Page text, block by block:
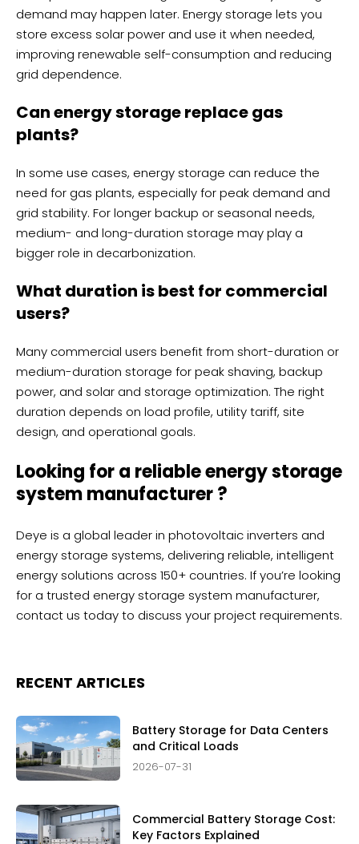
demand may happen later. Energy storage lets you
store excess solar power and use it when needed,
improving renewable self-consumption and reducing
grid dependence.
Can energy storage replace gas
plants?
In some use cases, energy storage can reduce the
need for gas plants, especially for peak demand and
grid stability. For longer backup or seasonal needs,
medium- and long-duration storage may play a
bigger role in decarbonization.
What duration is best for commercial
users?
Many commercial users benefit from short-duration or
medium-duration storage for peak shaving, backup
power, and solar and storage optimization. The right
duration depends on load profile, utility tariff, site
design, and operational goals.
Looking for a reliable energy storage
system manufacturer ?
Deye is a global leader in photovoltaic inverters and
energy storage systems, delivering reliable, intelligent
energy solutions across 150+ countries. If you’re looking
for a trusted energy storage system manufacturer,
contact us today to discuss your project requirements.
RECENT ARTICLES
Battery Storage for Data Centers
and Critical Loads
2026-07-31
Commercial Battery Storage Cost:
Key Factors Explained